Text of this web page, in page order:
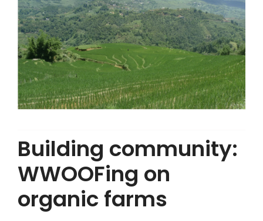
Building community:
WWOOFing on
organic farms